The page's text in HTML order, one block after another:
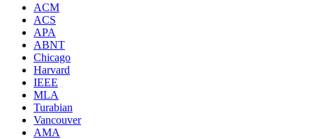
ACM
ACS
APA
ABNT
Chicago
Harvard
IEEE
MLA
Turabian
Vancouver
AMA